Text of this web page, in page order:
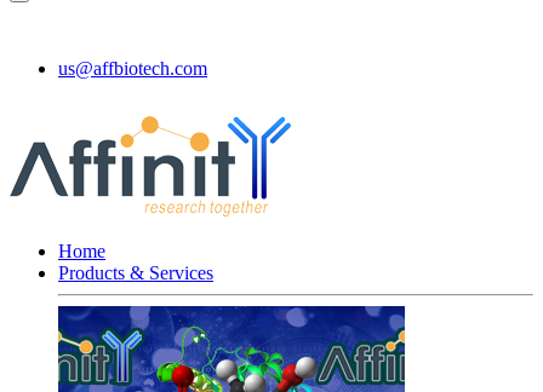
us@affbiotech.com
Home
Products & Services